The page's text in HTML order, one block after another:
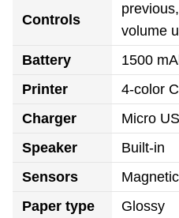
Controls
volume
Battery
1500
Printer
4-color
Charger
Micro
Speaker
Built-in
Sensors
Paper type
Glossy